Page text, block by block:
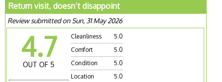
Return visit, doesn’t disappoint
Review submitted on Sun, 31 May 2026
4.7
OUT OF 5
Cleanliness
5.0
Comfort
5.0
Condition
5.0
Location
5.0